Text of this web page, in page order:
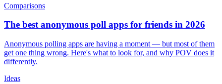
Comparisons
The best anonymous poll apps for friends in 2026
Anonymous polling apps are having a moment — but most of them
get one thing wrong. Here's what to look for, and why POV does it
differently.
Ideas